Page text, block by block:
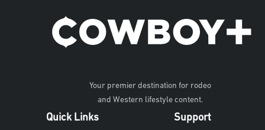
Your premier destination for rodeo
and Western lifestyle content.
Quick Links Support